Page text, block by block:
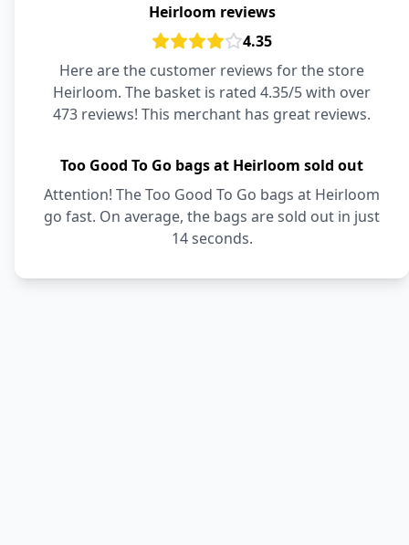
Heirloom reviews
4.35
Here are the customer reviews for the store
Heirloom. The basket is rated 4.35/5 with over
473 reviews! This merchant has great reviews.
Too Good To Go bags at Heirloom sold out
Attention! The Too Good To Go bags at Heirloom
go fast. On average, the bags are sold out in just
14 seconds.